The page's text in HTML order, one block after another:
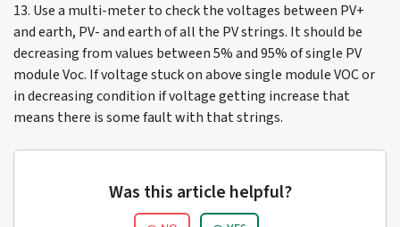
13. Use a multi-meter to check the voltages between PV+
and earth, PV- and earth of all the PV strings. It should be
decreasing from values between 5% and 95% of single PV
module Voc. If voltage stuck on above single module VOC or
in decreasing condition if voltage getting increase that
means there is some fault with that strings.
Was this article helpful?